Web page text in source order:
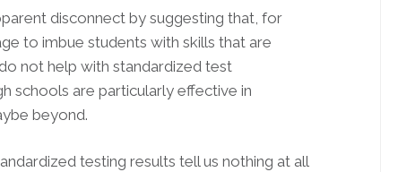
disconnect by suggesting that, for
to imbue students with skills that are
not help with standardized test
schools are particularly effective in
beyond.
testing results tell us nothing at all